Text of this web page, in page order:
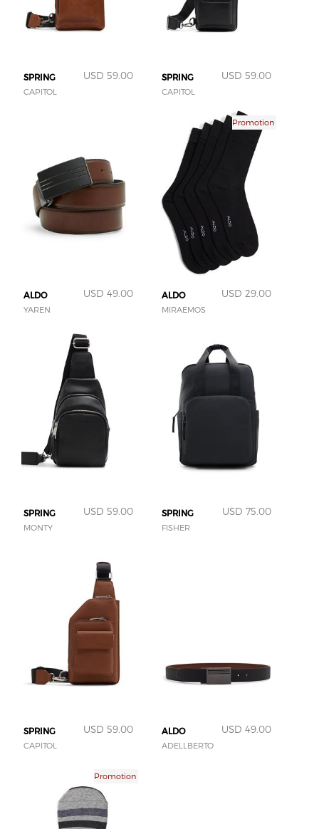
SPRING USD 59.00
CAPITOL
SPRING USD 59.00
CAPITOL
ALDO USD 49.00
YAREN
Promotion
ALDO USD 29.00
MIRAEMOS
SPRING USD 59.00
MONTY
SPRING USD 75.00
FISHER
SPRING USD 59.00
CAPITOL
ALDO USD 49.00
ADELLBERTO
Promotion